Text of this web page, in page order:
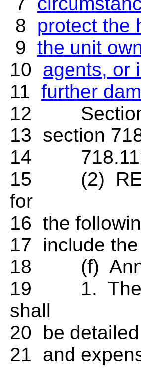
8 protect the
9 the unit
10 agents, or
11 further
12 Section
13 section
14 718.112
15 (2)
for
16 the
17 include
18 (f)
19 1. The
shall
20 be
21 and